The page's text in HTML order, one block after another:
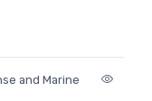
and Marine